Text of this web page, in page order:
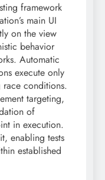
framework
main UI
on the view
behavior
Automatic
execute only
race conditions.
targeting,
of
in execution.
enabling tests
established